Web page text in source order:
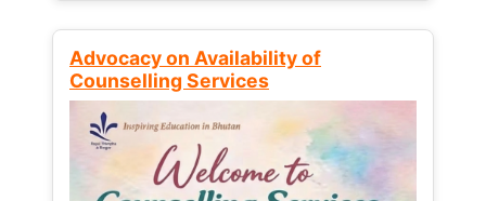
Advocacy on Availability of
Counselling Services